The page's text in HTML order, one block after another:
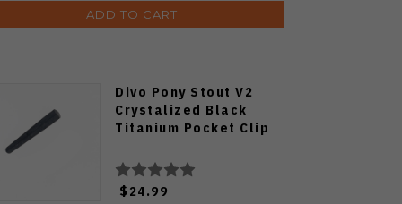
ADD TO CART
Divo Pony Stout V2
Crystalized Black
Titanium Pocket Clip
$24.99